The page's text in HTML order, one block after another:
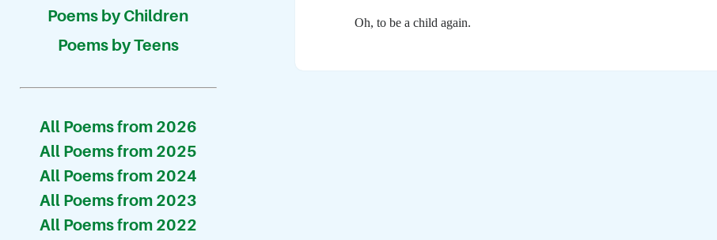
Poems by Children
Poems by Teens
All Poems from 2026
All Poems from 2025
All Poems from 2024
All Poems from 2023
All Poems from 2022
Oh, to be a child again.